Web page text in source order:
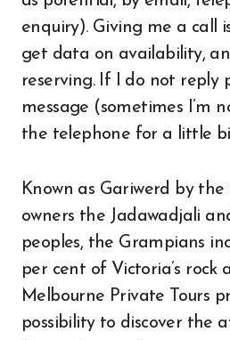
enquiry). Giving me a call
get data on availability,
reserving. If I do not reply
message (sometimes I’m
the telephone for a little
Known as Gariwerd by the
owners the Jadawadjali
peoples, the Grampians
per cent of Victoria’s rock
Melbourne Private Tours
possibility to discover the